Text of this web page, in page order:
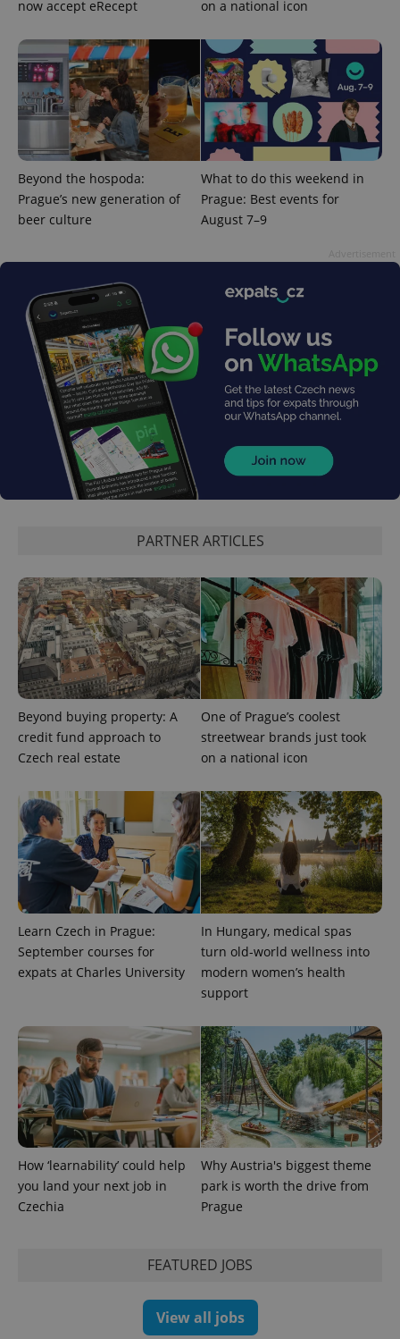
now accept eRecept on a national icon
Beyond the hospoda:
Prague’s new generation of
beer culture
What to do this weekend in
Prague: Best events for
August 7–9
PARTNER ARTICLES
Beyond buying property: A
credit fund approach to
Czech real estate
One of Prague’s coolest
streetwear brands just took
on a national icon
Learn Czech in Prague:
September courses for
expats at Charles University
In Hungary, medical spas
turn old-world wellness into
modern women’s health
support
How ‘learnability’ could help
you land your next job in
Czechia
Why Austria's biggest theme
park is worth the drive from
Prague
FEATURED JOBS
View all jobs
^qs_[0-9]+$
^eps_[0-9]+$ .expats.cz
CookieScriptConsent
CookieScript
.expats.cz
expss .www.expats.cz 12